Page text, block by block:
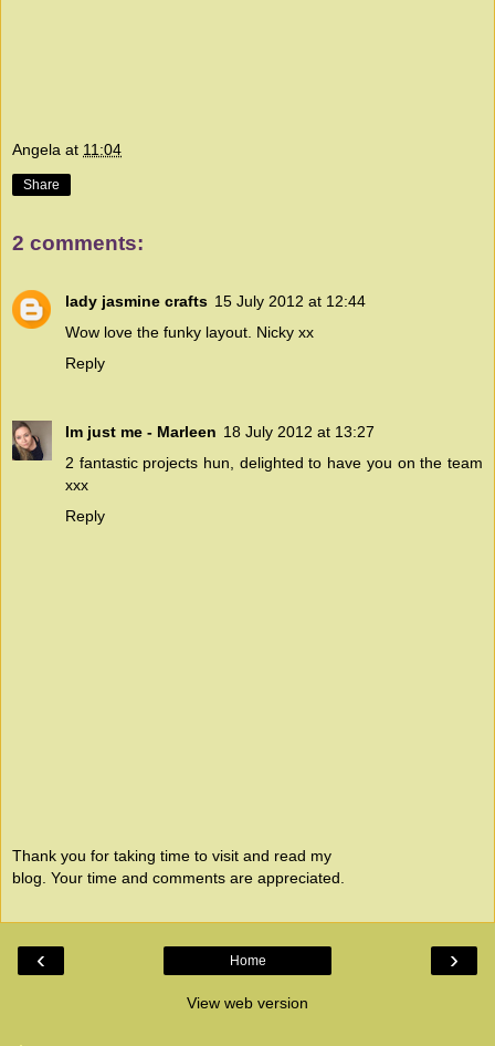
Angela at 11:04
Share
2 comments:
lady jasmine crafts 15 July 2012 at 12:44
Wow love the funky layout. Nicky xx
Reply
Im just me - Marleen 18 July 2012 at 13:27
2 fantastic projects hun, delighted to have you on the team
xxx
Reply
Thank you for taking time to visit and read my
blog. Your time and comments are appreciated.
‹ ›
Home
View web version